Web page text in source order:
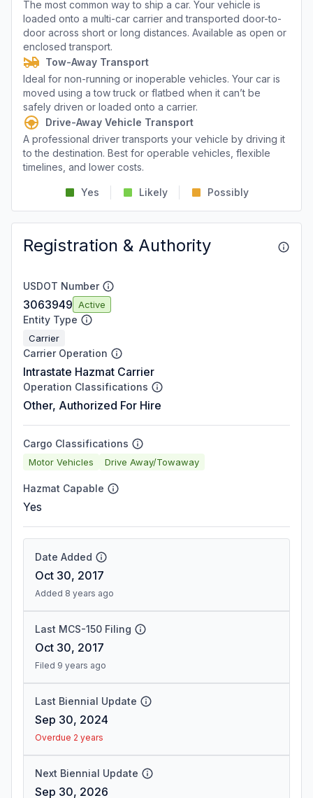
The most common way to ship a car. Your vehicle is
loaded onto a multi-car carrier and transported door-to-
door across short or long distances. Available as open or
enclosed transport.
Tow-Away Transport
Ideal for non-running or inoperable vehicles. Your car is
moved using a tow truck or flatbed when it can’t be
safely driven or loaded onto a carrier.
Drive-Away Vehicle Transport
A professional driver transports your vehicle by driving it
to the destination. Best for operable vehicles, flexible
timelines, and lower costs.
Yes Likely Possibly
Registration & Authority
USDOT Number
3063949 Active
Entity Type
Carrier
Carrier Operation
Intrastate Hazmat Carrier
Operation Classifications
Other, Authorized For Hire
Cargo Classifications
Motor Vehicles Drive Away/Towaway
Hazmat Capable
Yes
Date Added
Oct 30, 2017
Added 8 years ago
Last MCS-150 Filing
Oct 30, 2017
Filed 9 years ago
Last Biennial Update
Sep 30, 2024
Overdue 2 years
Next Biennial Update
Sep 30, 2026